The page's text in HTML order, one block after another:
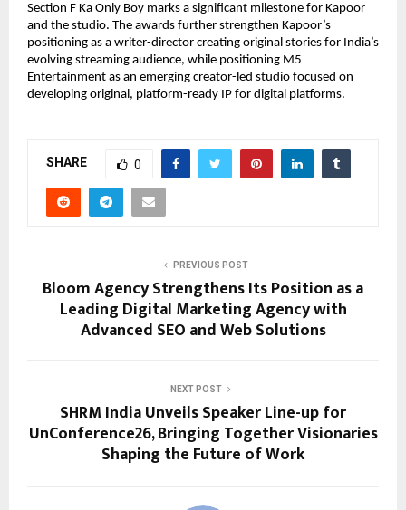
Section F Ka Only Boy marks a significant milestone for Kapoor
and the studio. The awards further strengthen Kapoor’s
positioning as a writer-director creating original stories for India’s
evolving streaming audience, while positioning M5
Entertainment as an emerging creator-led studio focused on
developing original, platform-ready IP for digital platforms.
SHARE 0
PREVIOUS POST
Bloom Agency Strengthens Its Position as a
Leading Digital Marketing Agency with
Advanced SEO and Web Solutions
NEXT POST
SHRM India Unveils Speaker Line-up for
UnConference26, Bringing Together Visionaries
Shaping the Future of Work